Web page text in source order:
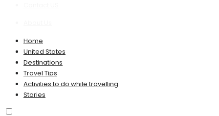
Home
United States
Destinations
Travel Tips
Activities to do while travelling
Stories